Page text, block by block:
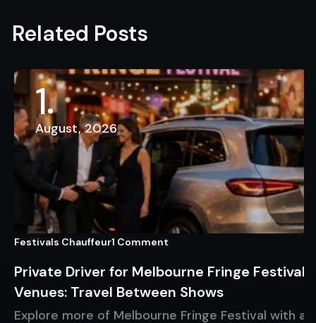
Related Posts
1
August, 2026
Festivals Chauffeur1 Comment
Private Driver for Melbourne Fringe Festival
Venues: Travel Between Shows
Explore more of Melbourne Fringe Festival with a